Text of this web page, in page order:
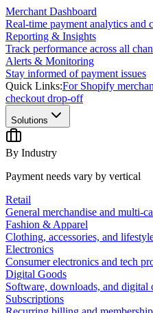
Merchant Dashboard
Real-time payment analytics and
Reporting & Insights
Track performance across all
Alerts & Monitoring
Stay informed of payment issues
Quick Links:For Shopify
checkout drop-off
Solutions
By Industry
Payment needs vary by vertical
Retail
General merchandise and multi-
Fashion & Apparel
Clothing, accessories, and
Electronics
Consumer electronics and tech
Digital Goods
Software, downloads, and digital
Subscriptions